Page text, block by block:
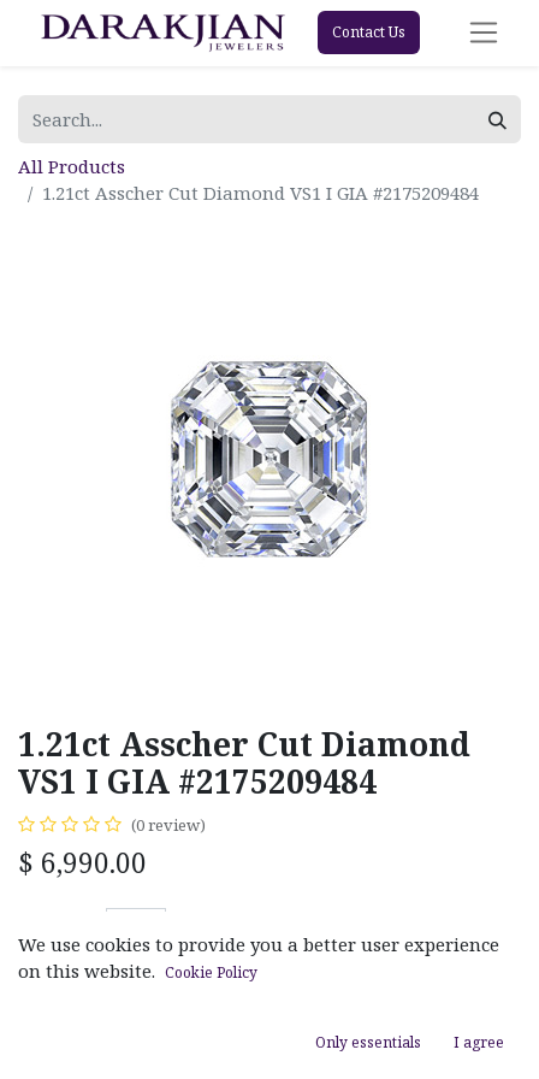
Contact Us
All Products
1.21ct Asscher Cut Diamond VS1 I GIA #2175209484
1.21ct Asscher Cut Diamond
VS1 I GIA #2175209484
(0 review)
$ 6,990.00
We use cookies to provide you a better user experience
on this website. Cookie Policy
Only essentials I agree